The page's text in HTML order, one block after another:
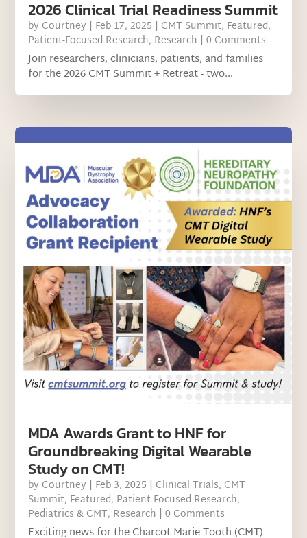
2026 Clinical Trial Readiness Summit
by Courtney | Feb 17, 2025 | CMT Summit, Featured,
Patient-Focused Research, Research | 0 Comments
Join researchers, clinicians, patients, and families
for the 2026 CMT Summit + Retreat - two...
MDA Awards Grant to HNF for
Groundbreaking Digital Wearable
Study on CMT!
by Courtney | Feb 3, 2025 | Clinical Trials, CMT
Summit, Featured, Patient-Focused Research,
Pediatrics & CMT, Research | 0 Comments
Exciting news for the Charcot-Marie-Tooth (CMT)